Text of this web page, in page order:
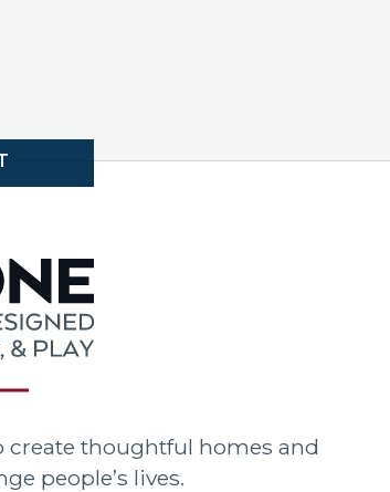
create thoughtful homes and
people’s lives.